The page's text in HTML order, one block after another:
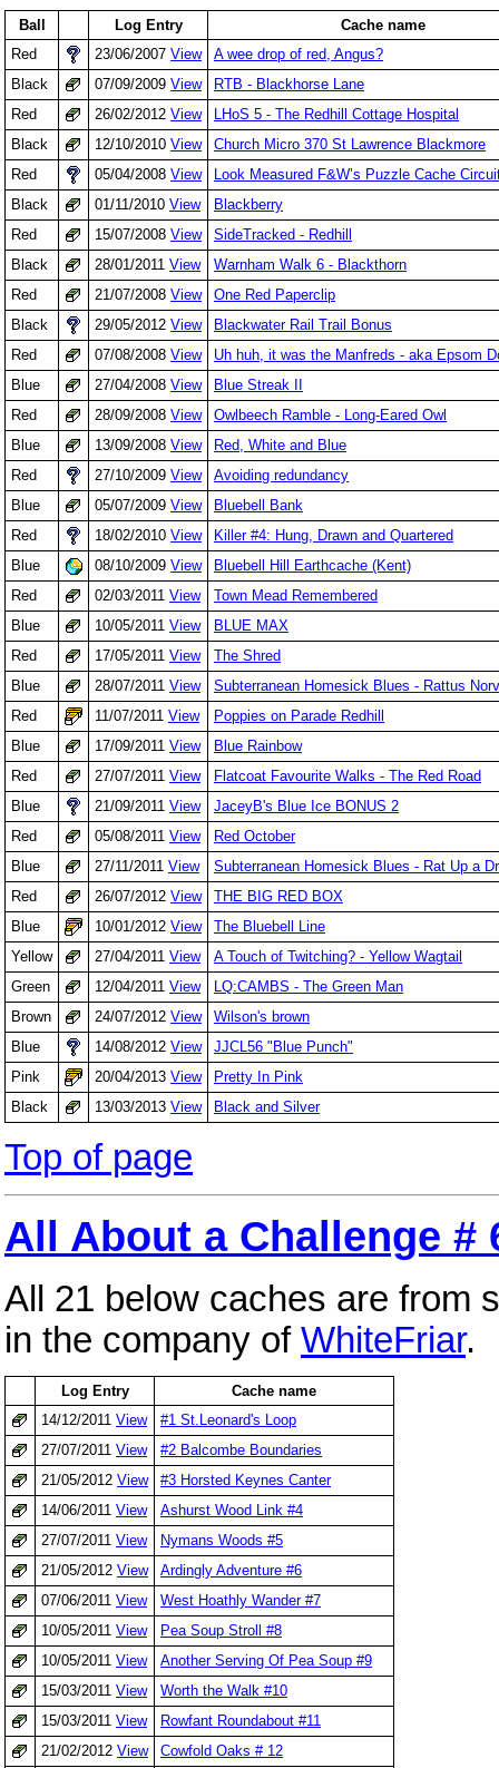
Ball Log Entry
Cache name
Red
23/06/2007 View
A wee drop of red, Angus?
Black
07/09/2009 View
RTB - Blackhorse Lane
Red
26/02/2012 View
LHoS 5 - The Redhill Cottage Hospital
Black
12/10/2010 View
Church Micro 370 St Lawrence Blackmore
Red
05/04/2008 View
Look Measured F&W’s Puzzle Cache
Black
01/11/2010 View
Blackberry
Red
15/07/2008 View
SideTracked - Redhill
Black
28/01/2011 View
Warnham Walk 6 - Blackthorn
Red
21/07/2008 View
One Red Paperclip
Black
29/05/2012 View
Blackwater Rail Trail Bonus
Red
07/08/2008 View
Uh huh, it was the Manfreds - aka Epsom
Blue
27/04/2008 View
Blue Streak II
Red
28/09/2008 View
Owlbeech Ramble - Long-Eared Owl
Blue
13/09/2008 View
Red, White and Blue
Red
27/10/2009 View
Avoiding redundancy
Blue
05/07/2009 View
Bluebell Bank
Red
18/02/2010 View
Killer #4: Hung, Drawn and Quartered
Blue
08/10/2009 View
Bluebell Hill Earthcache (Kent)
Red
02/03/2011 View
Town Mead Remembered
Blue
10/05/2011 View
BLUE MAX
Red
17/05/2011 View
The Shred
Blue
28/07/2011 View
Subterranean Homesick Blues - Rattus
Red
11/07/2011 View
Poppies on Parade Redhill
Blue
17/09/2011 View
Blue Rainbow
Red
27/07/2011 View
Flatcoat Favourite Walks - The Red Road
Blue
21/09/2011 View
JaceyB's Blue Ice BONUS 2
Red
05/08/2011 View
Red October
Blue
27/11/2011 View
Subterranean Homesick Blues - Rat Up a
Red
26/07/2012 View
THE BIG RED BOX
Blue
10/01/2012 View
The Bluebell Line
Yellow
27/04/2011 View
A Touch of Twitching? - Yellow Wagtail
Green
12/04/2011 View
LQ:CAMBS - The Green Man
Brown
24/07/2012 View
Wilson's brown
Blue
14/08/2012 View
JJCL56 "Blue Punch"
Pink
20/04/2013 View
Pretty In Pink
Black
13/03/2013 View Black and Silver
Top of page
All About a Challenge #
All 21 below caches are from
in the company of WhiteFriar.
Log Entry
Cache name
14/12/2011 View
#1 St.Leonard's Loop
27/07/2011 View
#2 Balcombe Boundaries
21/05/2012 View
#3 Horsted Keynes Canter
14/06/2011 View
Ashurst Wood Link #4
27/07/2011 View
Nymans Woods #5
21/05/2012 View
Ardingly Adventure #6
07/06/2011 View
West Hoathly Wander #7
10/05/2011 View
Pea Soup Stroll #8
10/05/2011 View
Another Serving Of Pea Soup #9
15/03/2011 View
Worth the Walk #10
15/03/2011 View
Rowfant Roundabout #11
21/02/2012 View
Cowfold Oaks # 12